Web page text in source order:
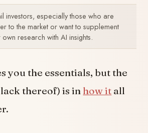
investors, especially those who are
to the market or want to supplement
own research with AI insights.
you the essentials, but the
thereof) is in how it all